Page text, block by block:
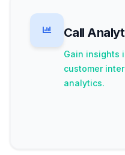
Call
Gain insights
customer
analytics.